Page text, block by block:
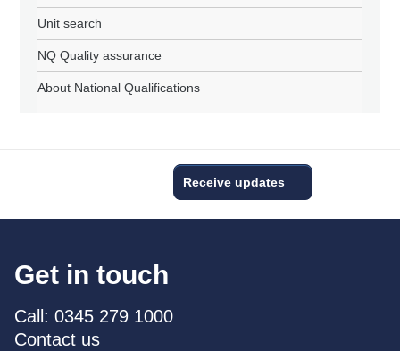
Unit search
NQ Quality assurance
About National Qualifications
Receive updates
Get in touch
Call: 0345 279 1000
Contact us